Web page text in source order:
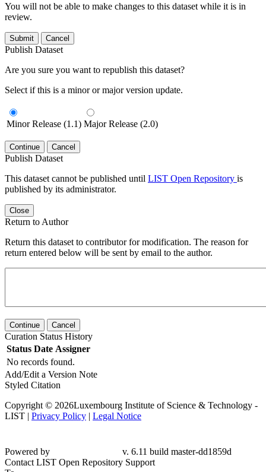
You will not be able to make changes to this dataset while it is in
review.
Submit Cancel
Publish Dataset
Are you sure you want to republish this dataset?
Select if this is a minor or major version update.
Minor Release (1.1) Major Release (2.0)
Continue Cancel
Publish Dataset
This dataset cannot be published until LIST Open Repository is
published by its administrator.
Close
Return to Author
Return this dataset to contributor for modification. The reason for
return entered below will be sent by email to the author.
Continue Cancel
Curation Status History
Status Date Assigner
No records found.
Add/Edit a Version Note
Styled Citation
Copyright © 2026Luxembourg Institute of Science & Technology -
LIST | Privacy Policy | Legal Notice
Powered by
v. 6.11 build master-dd1859d
Contact LIST Open Repository Support